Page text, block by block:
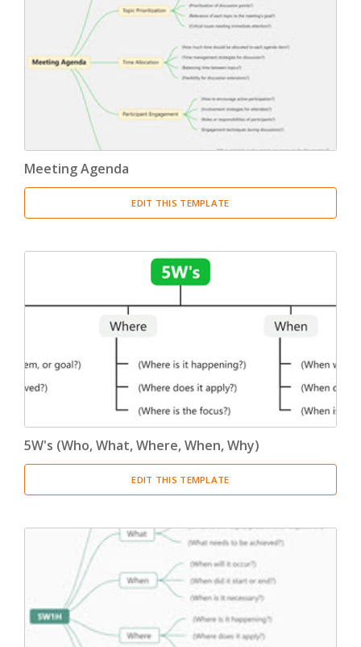
Meeting Agenda
EDIT THIS TEMPLATE
5W's (Who, What, Where, When, Why)
EDIT THIS TEMPLATE